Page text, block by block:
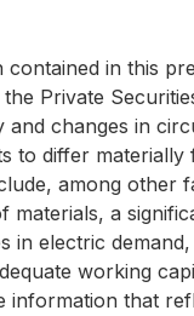
in this
Private
changes in
to differ
among other
a
in electric
working
information that